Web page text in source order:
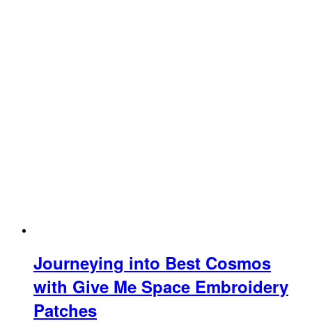
Journeying into Best Cosmos
with Give Me Space Embroidery
Patches